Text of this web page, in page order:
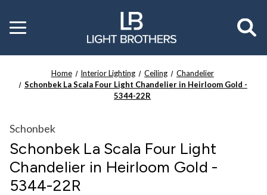
Toggle
menu
Home Interior Lighting Ceiling
Chandelier
Schonbek La Scala Four Light Chandelier in Heirloom Gold -
5344-22R
Schonbek
Schonbek La Scala Four Light
Chandelier in Heirloom Gold -
5344-22R